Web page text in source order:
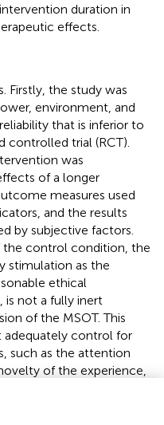
duration in
effects.
Firstly, the study was
environment, and
that is inferior to
controlled trial (RCT).
was
of a longer
measures used
and the results
by subjective factors.
the control condition, the
stimulation as the
ethical
not a fully inert
of the MSOT. This
adequately control for
such as the attention
of the experience,
differences